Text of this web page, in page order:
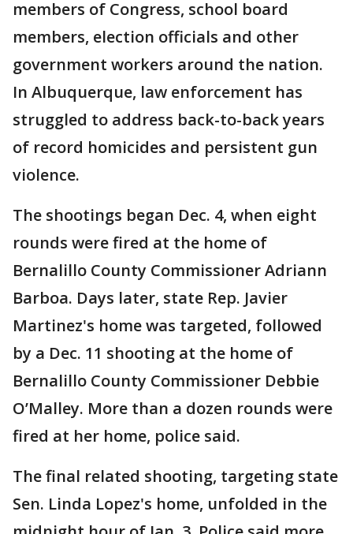
members of Congress, school board
members, election officials and other
government workers around the nation.
In Albuquerque, law enforcement has
struggled to address back-to-back years
of record homicides and persistent gun
violence.
The shootings began Dec. 4, when eight
rounds were fired at the home of
Bernalillo County Commissioner Adriann
Barboa. Days later, state Rep. Javier
Martinez's home was targeted, followed
by a Dec. 11 shooting at the home of
Bernalillo County Commissioner Debbie
O’Malley. More than a dozen rounds were
fired at her home, police said.
The final related shooting, targeting state
Sen. Linda Lopez's home, unfolded in the